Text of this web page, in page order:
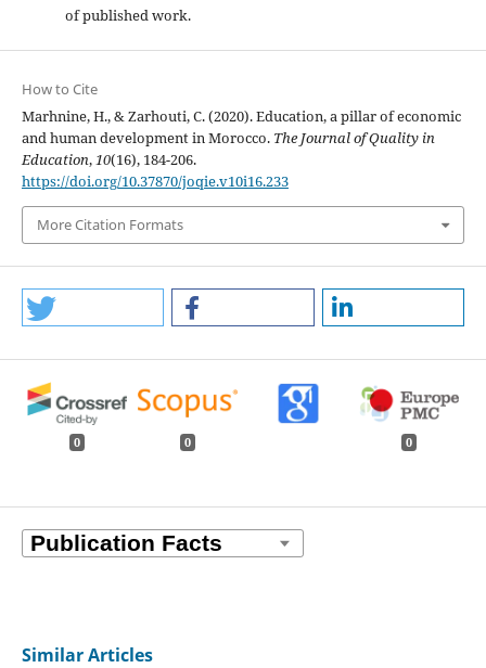
of published work.
How to Cite
Marhnine, H., & Zarhouti, C. (2020). Education, a pillar of economic
and human development in Morocco. The Journal of Quality in
Education,10(16), 184-206.
https://doi.org/10.37870/joqie.v10i16.233
More Citation Formats
0 0 0
Similar Articles